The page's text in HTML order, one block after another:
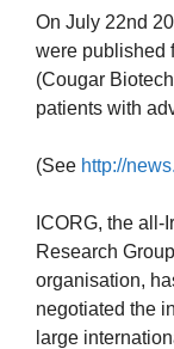
On July 22nd
were published
(Cougar
patients with
(See http://
ICORG, the
Research
organisation,
negotiated the
large